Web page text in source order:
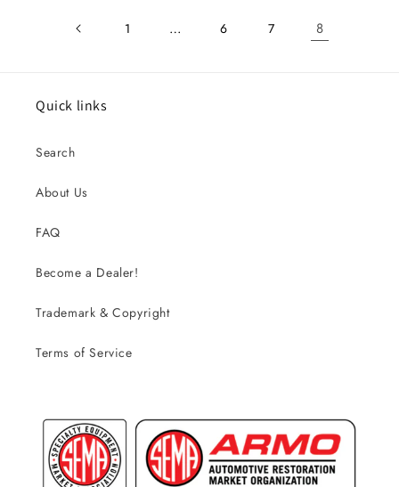
1 … 6 7 8
Quick links
Search
About Us
FAQ
Become a Dealer!
Trademark & Copyright
Terms of Service